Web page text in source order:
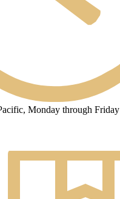
Monday through Friday